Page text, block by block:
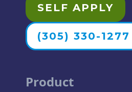
SELF APPLY
(305) 330-1277
Product